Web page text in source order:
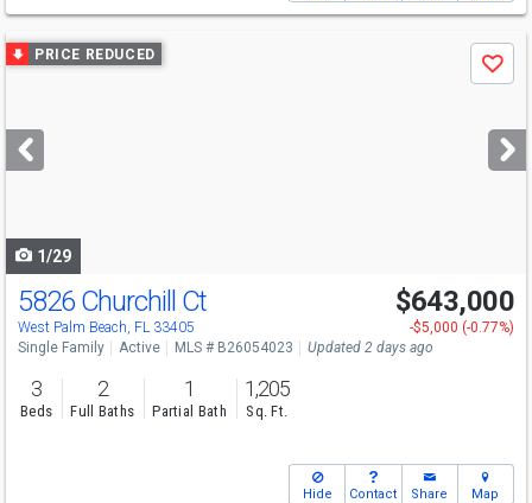
Use
previous
next
buttons
PRICE REDUCED
Save
1/29
Open House
Sun 8/9 1:30-4
5826 Churchill Ct
West Palm Beach, FL 33405
$643,000
-$5,000 (-0.77%)
Single Family
Active MLS # B26054023 Updated 2 days ago
3
Beds
2
Full Baths
1
Partial Bath
1,205
Sq. Ft.
Hide Contact Share Map